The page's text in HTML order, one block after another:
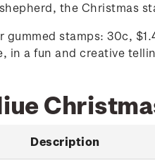
the Christmas
stamps: 30c,
in a fun and creative
Description